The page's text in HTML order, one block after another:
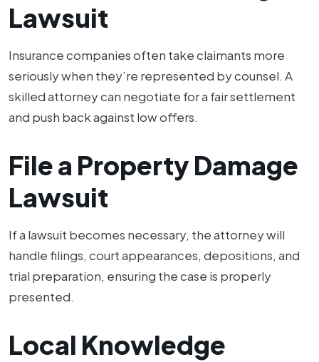
Lawsuit
Insurance companies often take claimants more
seriously when they’re represented by counsel. A
skilled attorney can negotiate for a fair settlement
and push back against low offers.
File a Property Damage
Lawsuit
If a lawsuit becomes necessary, the attorney will
handle filings, court appearances, depositions, and
trial preparation, ensuring the case is properly
presented.
Local Knowledge